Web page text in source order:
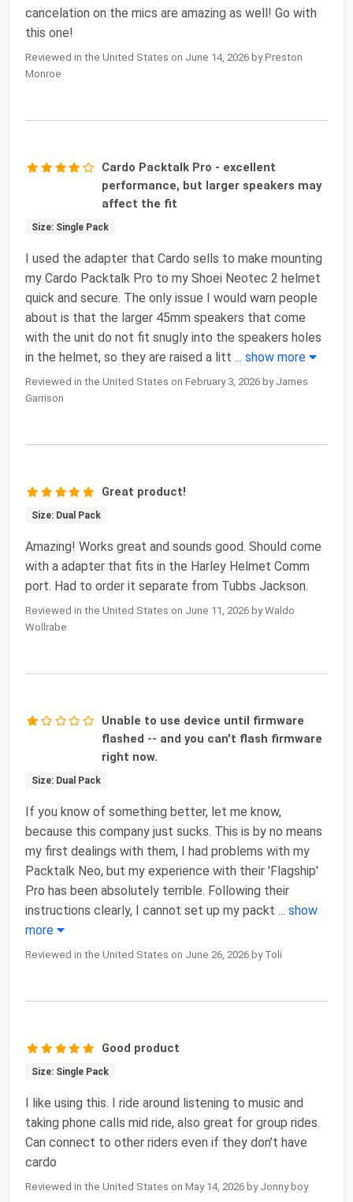
cancelation on the mics are amazing as well! Go with
this one!
Reviewed in the United States on June 14, 2026 by Preston
Monroe
Cardo Packtalk Pro - excellent
performance, but larger speakers may
affect the fit
Size: Single Pack
I used the adapter that Cardo sells to make mounting
my Cardo Packtalk Pro to my Shoei Neotec 2 helmet
quick and secure. The only issue I would warn people
about is that the larger 45mm speakers that come
with the unit do not fit snugly into the speakers holes
in the helmet, so they are raised a litt ... show more
Reviewed in the United States on February 3, 2026 by James
Garrison
Great product!
Size: Dual Pack
Amazing! Works great and sounds good. Should come
with a adapter that fits in the Harley Helmet Comm
port. Had to order it separate from Tubbs Jackson.
Reviewed in the United States on June 11, 2026 by Waldo
Wollrabe
Unable to use device until firmware
flashed -- and you can't flash firmware
right now.
Size: Dual Pack
If you know of something better, let me know,
because this company just sucks. This is by no means
my first dealings with them, I had problems with my
Packtalk Neo, but my experience with their 'Flagship'
Pro has been absolutely terrible. Following their
instructions clearly, I cannot set up my packt ... show
more
Reviewed in the United States on June 26, 2026 by Toli
Good product
Size: Single Pack
I like using this. I ride around listening to music and
taking phone calls mid ride, also great for group rides.
Can connect to other riders even if they don’t have
cardo
Reviewed in the United States on May 14, 2026 by Jonny boy